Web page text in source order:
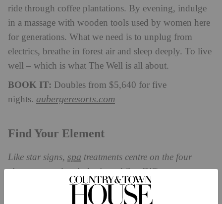
ride through coffee plantations. By evening, indulge
in a massage with wooden tools used by women here
for generations. What we need is to unplug from
electrics, breathe in forest air and sleep deeply. To live
well – which is what The Well is all about.
BOOK IT: Doubles from $5,640 for five
nights. aubergeresorts.com
Find Your Element
Like star signs, spa treatments centre on the four
elements: earth, wind, air and fire. Different
treatments suit different people – find your element